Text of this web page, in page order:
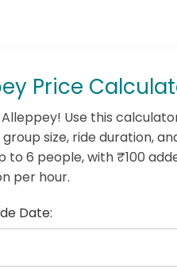
Price
Use this
size, ride duration,
6 people, with ₹100
per hour.
Date: